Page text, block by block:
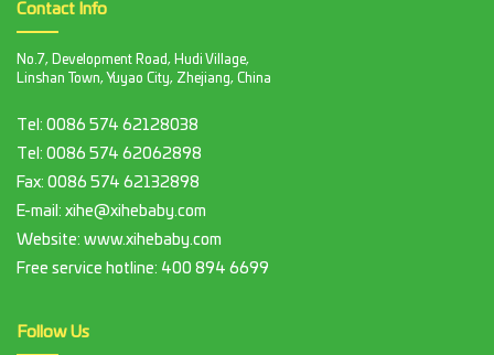
Contact Info
No.7, Development Road, Hudi Village,
Linshan Town, Yuyao City, Zhejiang, China
Tel: 0086 574 62128038
Tel: 0086 574 62062898
Fax: 0086 574 62132898
E-mail: xihe@xihebaby.com
Website: www.xihebaby.com
Free service hotline: 400 894 6699
Follow Us